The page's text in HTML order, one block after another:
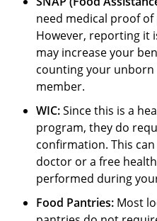
need medical proof
However, reporting it
may increase your
counting your unborn
member.
WIC:Since this is a
program, they do
confirmation. This
doctor or a free
performed during
Food Pantries: Most